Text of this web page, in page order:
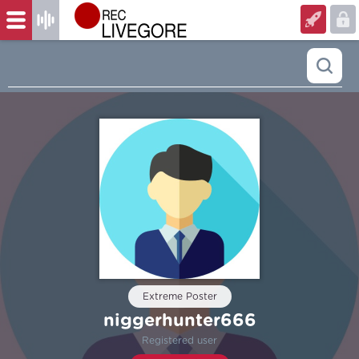
Extreme Poster
niggerhunter666
Registered user